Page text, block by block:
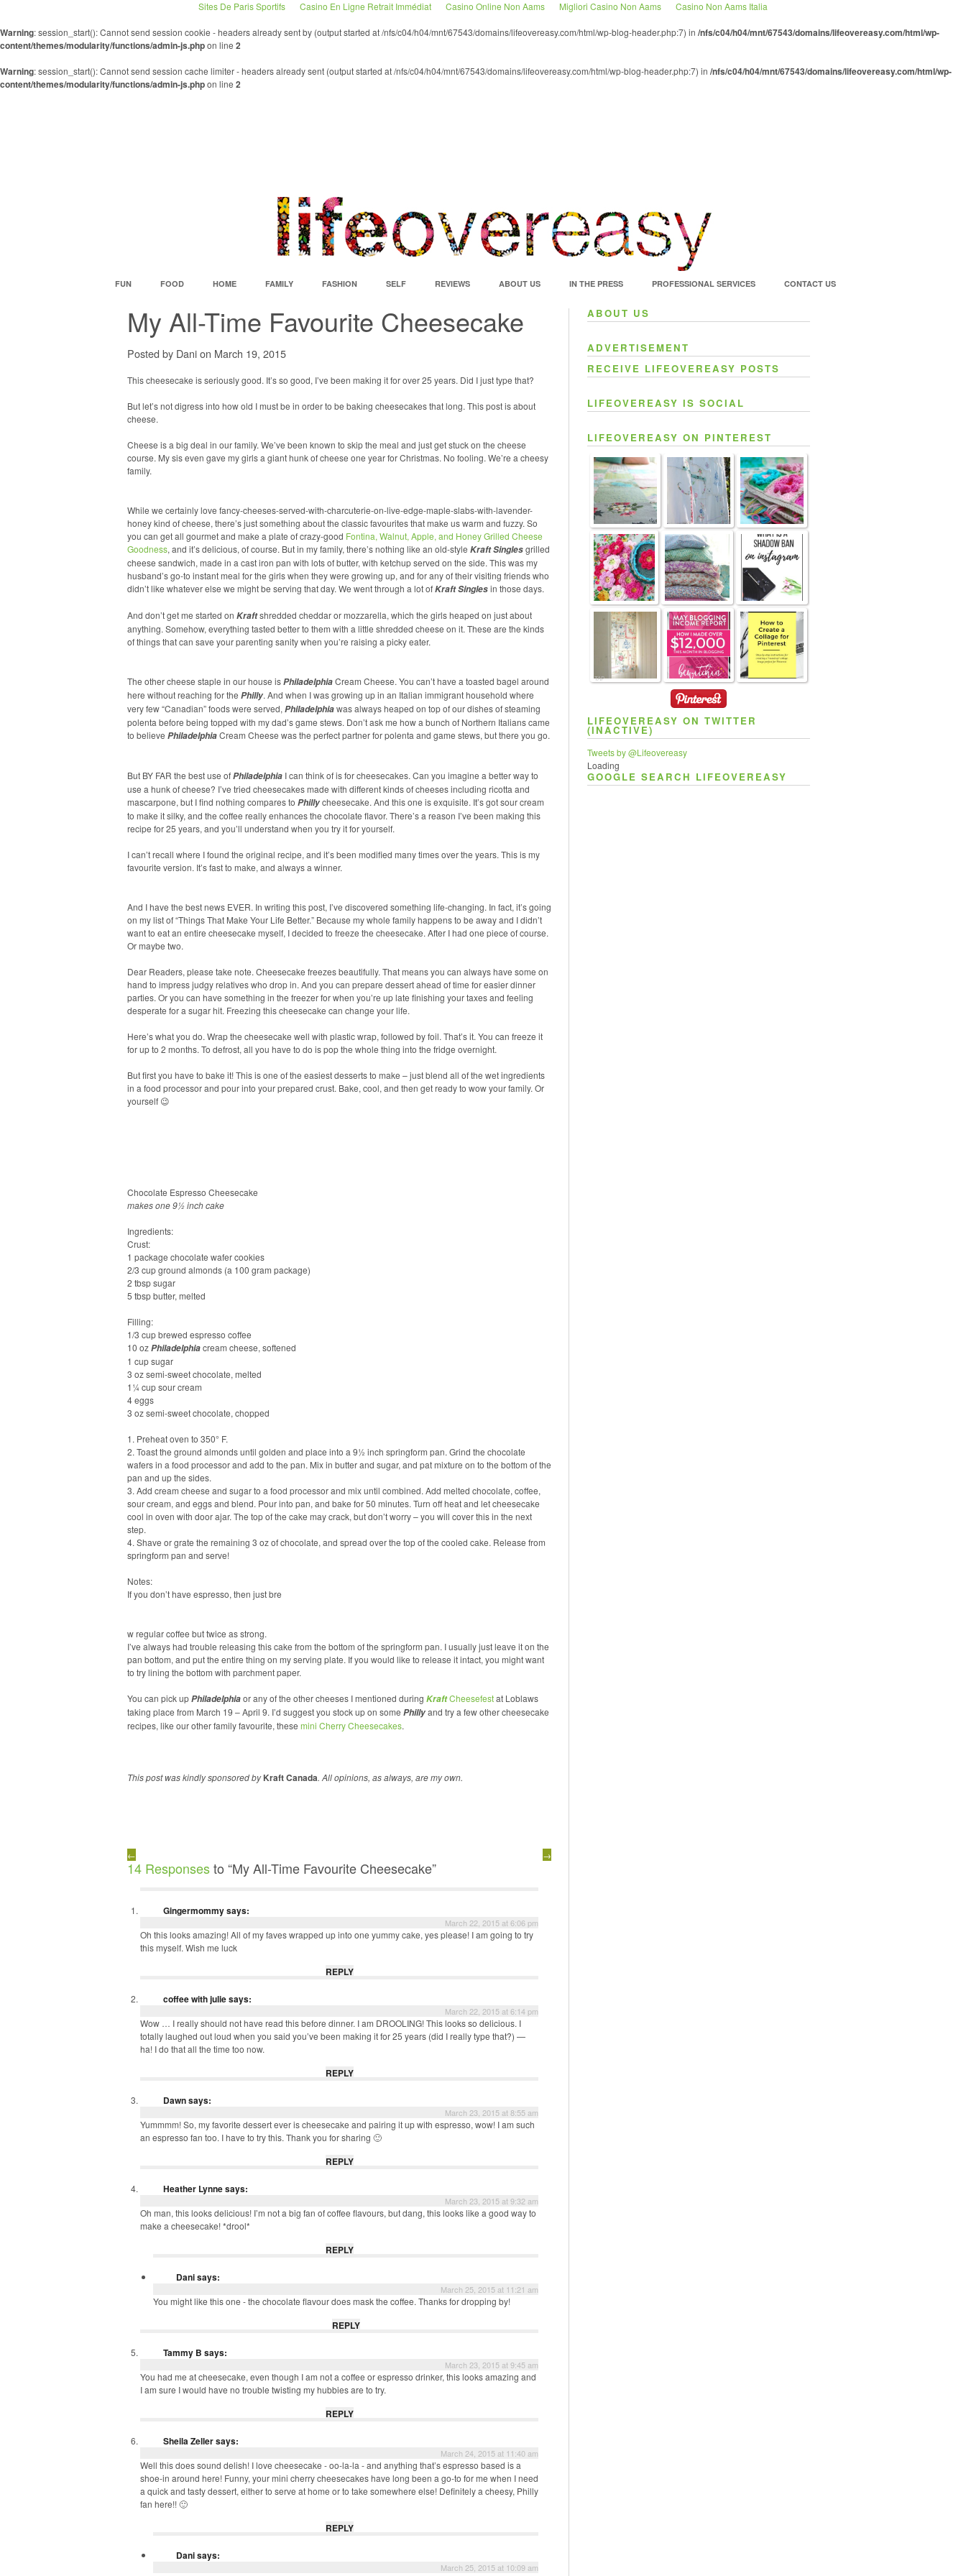
Sites De Paris Sportifs Casino En Ligne Retrait Immédiat Casino Online Non Aams Migliori Casino Non Aams Casino Non Aams Italia
Warning: session_start(): Cannot send session cookie - headers already sent by (output started at /nfs/c04/h04/mnt/67543/domains/lifeovereasy.com/html/wp-blog-header.php:7) in /nfs/c04/h04/mnt/67543/domains/lifeovereasy.com/html/wp-
content/themes/modularity/functions/admin-js.phpon line 2
Warning: session_start(): Cannot send session cache limiter - headers already sent (output started at /nfs/c04/h04/mnt/67543/domains/lifeovereasy.com/html/wp-blog-header.php:7) in /nfs/c04/h04/mnt/67543/domains/lifeovereasy.com/html/wp-
content/themes/modularity/functions/admin-js.phpon line 2
FUN FOOD HOME FAMILY FASHION SELF REVIEWS ABOUT US IN THE PRESS PROFESSIONAL SERVICES CONTACT US
My All-Time Favourite Cheesecake
Posted by Dani on March 19, 2015
This cheesecake is seriously good. It’s so good, I’ve been making it for over 25 years. Did I just type that?
But let’s not digress into how old I must be in order to be baking cheesecakes that long. This post is about
cheese.
Cheese is a big deal in our family. We’ve been known to skip the meal and just get stuck on the cheese
course. My sis even gave my girls a giant hunk of cheese one year for Christmas. No fooling. We’re a cheesy
family.
While we certainly love fancy-cheeses-served-with-charcuterie-on-live-edge-maple-slabs-with-lavender-
honey kind of cheese, there’s just something about the classic favourites that make us warm and fuzzy. So
you can get all gourmet and make a plate of crazy-good Fontina, Walnut, Apple, and Honey Grilled Cheese
Goodness, and it’s delicious, of course. But in my family, there’s nothing like an old-style Kraft Singlesgrilled
cheese sandwich, made in a cast iron pan with lots of butter, with ketchup served on the side. This was my
husband’s go-to instant meal for the girls when they were growing up, and for any of their visiting friends who
didn’t like whatever else we might be serving that day. We went through a lot ofKraft Singlesin those days.
And don’t get me started on Kraftshredded cheddar or mozzarella, which the girls heaped on just about
anything. Somehow, everything tasted better to them with a little shredded cheese on it. These are the kinds
of things that can save your parenting sanity when you’re raising a picky eater.
The other cheese staple in our house isPhiladelphiaCream Cheese. You can’t have a toasted bagel around
here without reaching for the Philly. And when I was growing up in an Italian immigrant household where
very few “Canadian” foods were served, Philadelphiawas always heaped on top of our dishes of steaming
polenta before being topped with my dad’s game stews. Don’t ask me how a bunch of Northern Italians came
to believe PhiladelphiaCream Cheese was the perfect partner for polenta and game stews, but there you go.
But BY FAR the best use ofPhiladelphia I can think of is for cheesecakes. Can you imagine a better way to
use a hunk of cheese? I’ve tried cheesecakes made with different kinds of cheeses including ricotta and
mascarpone, but I find nothing compares to Phillycheesecake. And this one is exquisite. It’s got sour cream
to make it silky, and the coffee really enhances the chocolate flavor. There’s a reason I’ve been making this
recipe for 25 years, and you’ll understand when you try it for yourself.
I can’t recall where I found the original recipe, and it’s been modified many times over the years. This is my
favourite version. It’s fast to make, and always a winner.
And I have the best news EVER. In writing this post, I’ve discovered something life-changing. In fact, it’s going
on my list of “Things That Make Your Life Better.” Because my whole family happens to be away and I didn’t
want to eat an entire cheesecake myself, I decided to freeze the cheesecake. After I had one piece of course.
Or maybe two.
Dear Readers, please take note. Cheesecake freezes beautifully. That means you can always have some on
hand to impress judgy relatives who drop in. And you can prepare dessert ahead of time for easier dinner
parties. Or you can have something in the freezer for when you’re up late finishing your taxes and feeling
desperate for a sugar hit. Freezing this cheesecake can change your life.
Here’s what you do. Wrap the cheesecake well with plastic wrap, followed by foil. That’s it. You can freeze it
for up to 2 months. To defrost, all you have to do is pop the whole thing into the fridge overnight.
But first you have to bake it! This is one of the easiest desserts to make – just blend all of the wet ingredients
in a food processor and pour into your prepared crust. Bake, cool, and then get ready to wow your family. Or
yourself 😉
Chocolate Espresso Cheesecake
makes one 9½ inch cake
Ingredients:
Crust:
1 package chocolate wafer cookies
2/3 cup ground almonds (a 100 gram package)
2 tbsp sugar
5 tbsp butter, melted
Filling:
1/3 cup brewed espresso coffee
10 ozPhiladelphiacream cheese, softened
1 cup sugar
3 oz semi-sweet chocolate, melted
1¼ cup sour cream
4 eggs
3 oz semi-sweet chocolate, chopped
1. Preheat oven to 350° F.
2. Toast the ground almonds until golden and place into a 9½ inch springform pan. Grind the chocolate
wafers in a food processor and add to the pan. Mix in butter and sugar, and pat mixture on to the bottom of the
pan and up the sides.
3. Add cream cheese and sugar to a food processor and mix until combined. Add melted chocolate, coffee,
sour cream, and eggs and blend. Pour into pan, and bake for 50 minutes. Turn off heat and let cheesecake
cool in oven with door ajar. The top of the cake may crack, but don’t worry – you will cover this in the next
step.
4. Shave or grate the remaining 3 oz of chocolate, and spread over the top of the cooled cake. Release from
springform pan and serve!
Notes:
If you don’t have espresso, then just bre
w regular coffee but twice as strong.
I’ve always had trouble releasing this cake from the bottom of the springform pan. I usually just leave it on the
pan bottom, and put the entire thing on my serving plate. If you would like to release it intact, you might want
to try lining the bottom with parchment paper.
You can pick upPhiladelphiaor any of the other cheeses I mentioned during KraftCheesefestat Loblaws
taking place from March 19 – April 9. I’d suggest you stock up on some Phillyand try a few other cheesecake
recipes, like our other family favourite, these mini Cherry Cheesecakes.
This post was kindly sponsored byKraft Canada. All opinions, as always, are my own.
← →
14 Responsesto “My All-Time Favourite Cheesecake”
Gingermommysays:
March 22, 2015 at 6:06 pm
Oh this looks amazing! All of my faves wrapped up into one yummy cake, yes please! I am going to try
this myself. Wish me luck
REPLY
coffee with juliesays:
March 22, 2015 at 6:14 pm
Wow … I really should not have read this before dinner. I am DROOLING! This looks so delicious. I
totally laughed out loud when you said you’ve been making it for 25 years (did I really type that?) —
ha! I do that all the time too now.
REPLY
Dawnsays:
March 23, 2015 at 8:55 am
Yummmm! So, my favorite dessert ever is cheesecake and pairing it up with espresso, wow! I am such
an espresso fan too. I have to try this. Thank you for sharing 🙂
REPLY
Heather Lynnesays:
March 23, 2015 at 9:32 am
Oh man, this looks delicious! I’m not a big fan of coffee flavours, but dang, this looks like a good way to
make a cheesecake! *drool*
REPLY
Danisays:
March 25, 2015 at 11:21 am
You might like this one - the chocolate flavour does mask the coffee. Thanks for dropping by!
REPLY
Tammy B says:
March 23, 2015 at 9:45 am
You had me at cheesecake, even though I am not a coffee or espresso drinker, this looks amazing and
I am sure I would have no trouble twisting my hubbies are to try.
REPLY
Sheila Zellersays:
March 24, 2015 at 11:40 am
Well this does sound delish! I love cheesecake - oo-la-la - and anything that’s espresso based is a
shoe-in around here! Funny, your mini cherry cheesecakes have long been a go-to for me when I need
a quick and tasty dessert, either to serve at home or to take somewhere else! Definitely a cheesy, Philly
fan here!! 🙂
REPLY
Danisays:
March 25, 2015 at 10:09 am
ABOUT US
ADVERTISEMENT
RECEIVE LIFEOVEREASY POSTS
LIFEOVEREASY IS SOCIAL
LIFEOVEREASY ON PINTEREST
TAP
LIFEOVEREASY ON TWITTER
(INACTIVE)
Tweets by @Lifeovereasy
Loading
GOOGLE SEARCH LIFEOVEREASY